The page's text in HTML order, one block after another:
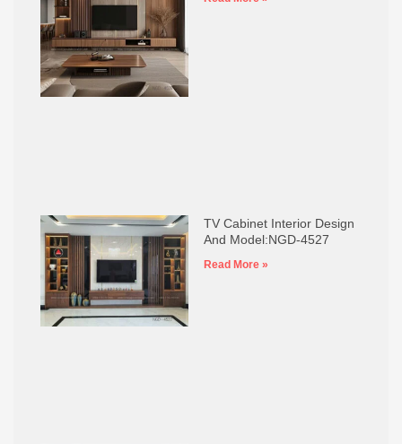
TV Cabinet Interior Design
And Model:NGD-4527
Read More »